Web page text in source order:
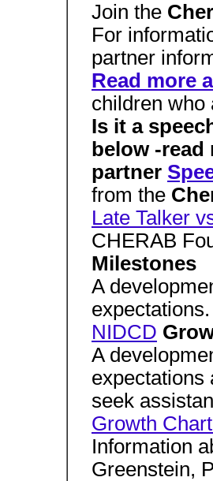
Join the
For
partner
Read more
children who
Is it a
below -
partner
from the
Late Talker
CHERAB
Milestones
A
NIDCD
A
expectations
seek
Growth
Information
Greenstein,